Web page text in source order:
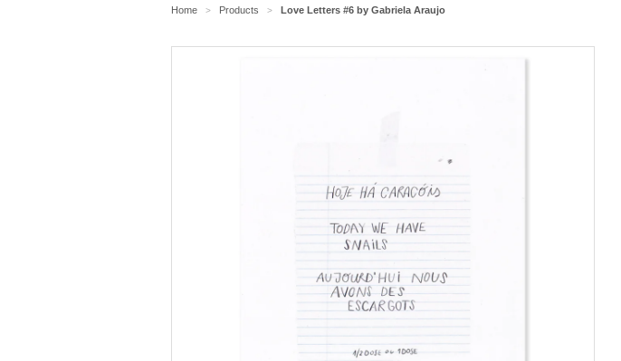
Home > Products > Love Letters #6 by Gabriela Araujo